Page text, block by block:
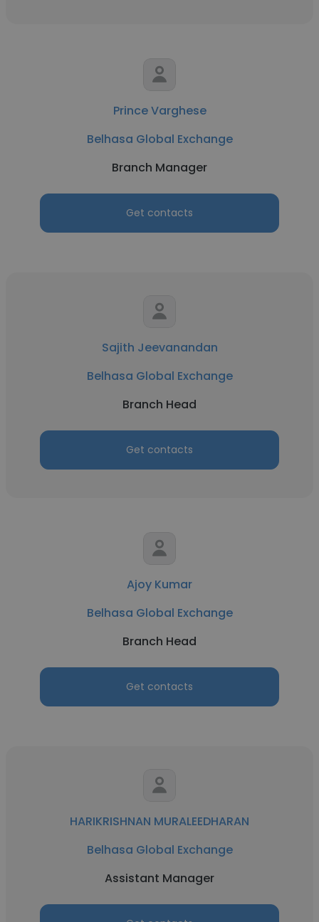
Prince Varghese
Belhasa Global Exchange
Branch Manager
Get contacts
Sajith Jeevanandan
Belhasa Global Exchange
Branch Head
Get contacts
Ajoy Kumar
Belhasa Global Exchange
Branch Head
Get contacts
HARIKRISHNAN MURALEEDHARAN
Belhasa Global Exchange
Assistant Manager